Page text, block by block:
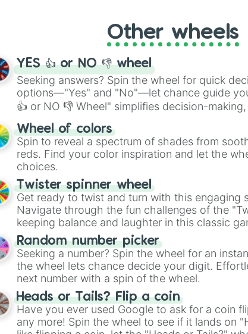
Other wheels
YES 👍 or NO 👎 wheel
Seeking answers? Spin the wheel for quick
options—"Yes" and "No"—let chance guide
👍 or NO 👎 Wheel" simplifies decision-
easy way to find your answer.
Wheel of colors
Spin to reveal a spectrum of shades from
reds. Find your color inspiration and let the
choices.
Twister spinner wheel
Get ready to twist and turn with this engaging
Navigate through the fun challenges of the
keeping balance and laughter in this classic
Random number picker
Seeking a number? Spin the wheel for an
the wheel lets chance decide your digit.
next number with a spin of the wheel.
Heads or Tails? Flip a coin
Have you ever used Google to ask for a coin
any more! Spin the wheel to see if it lands on